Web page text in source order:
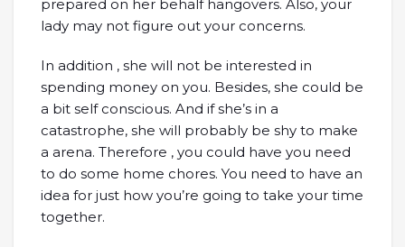
prepared on her behalf hangovers. Also, your
lady may not figure out your concerns.
In addition , she will not be interested in
spending money on you. Besides, she could be
a bit self conscious. And if she’s in a
catastrophe, she will probably be shy to make
a arena. Therefore , you could have you need
to do some home chores. You need to have an
idea for just how you’re going to take your time
together.